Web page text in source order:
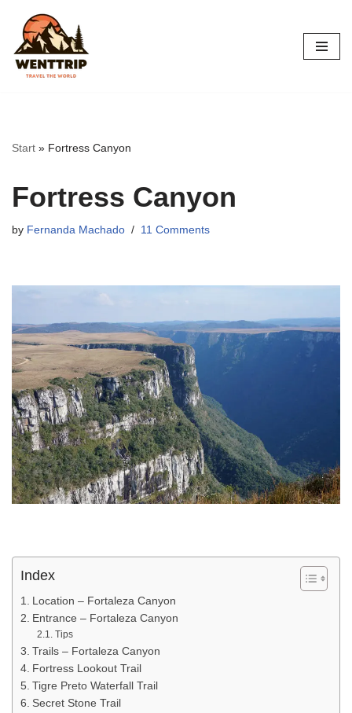
Skip
to
content
Start » Fortress Canyon
Fortress Canyon
by Fernanda Machado 11 Comments
Index
Location – Fortaleza Canyon
Entrance – Fortaleza Canyon
Tips
Trails – Fortaleza Canyon
Fortress Lookout Trail
Tigre Preto Waterfall Trail
Secret Stone Trail